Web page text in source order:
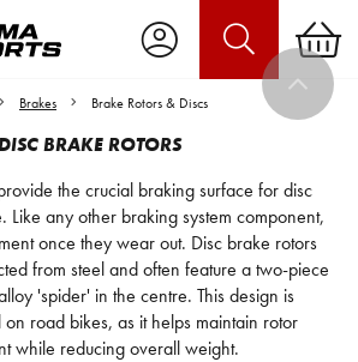
Brakes Brake Rotors & Discs
BRAKE ROTORS
the crucial braking surface for disc
Like any other braking system component,
once they wear out. Disc brake rotors
from steel and often feature a two-piece
'spider' in the centre. This design is
on road bikes, as it helps maintain rotor
while reducing overall weight.